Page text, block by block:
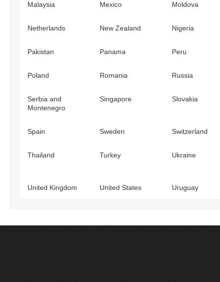
Malaysia Mexico Moldova
Netherlands New Zealand Nigeria
Pakistan Panama Peru
Poland Romania Russia
Serbia and
Montenegro
Singapore Slovakia
Spain Sweden Switzerland
Thailand Turkey Ukraine
United Kingdom United States Uruguay